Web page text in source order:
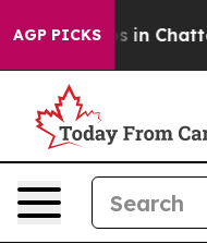
AGP PICKS
Chaos in